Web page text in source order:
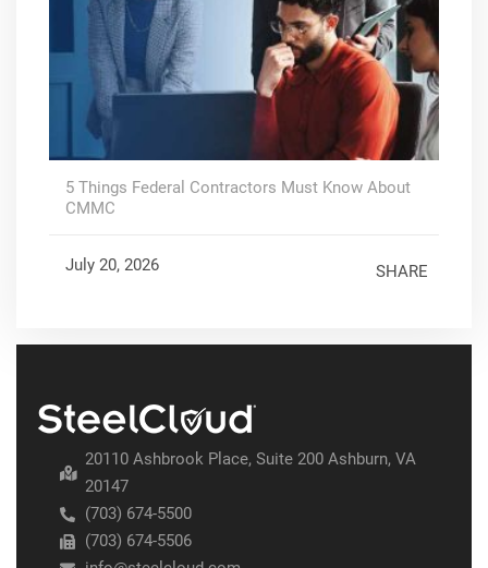
5 Things Federal Contractors Must Know About
CMMC
July 20, 2026 SHARE
20110 Ashbrook Place, Suite 200 Ashburn, VA
20147
(703) 674-5500
(703) 674-5506